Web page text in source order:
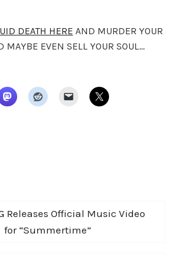
DEATH HERE AND MURDER YOUR
MAYBE EVEN SELL YOUR SOUL…
Releases Official Music Video
for “Summertime”